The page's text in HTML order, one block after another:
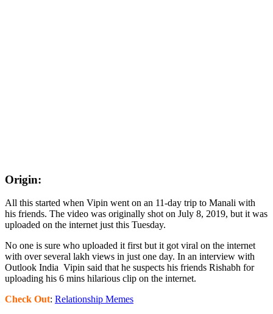
Origin:
All this started when Vipin went on an 11-day trip to Manali with
his friends. The video was originally shot on July 8, 2019, but it was
uploaded on the internet just this Tuesday.
No one is sure who uploaded it first but it got viral on the internet
with over several lakh views in just one day. In an interview with
Outlook India Vipin said that he suspects his friends Rishabh for
uploading his 6 mins hilarious clip on the internet.
Check Out: Relationship Memes